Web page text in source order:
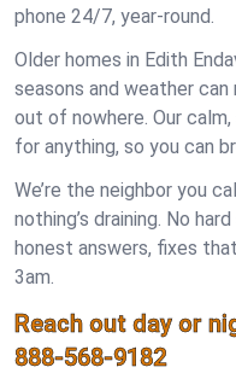
phone 24/7, year-round.
Older homes in Edith
seasons and weather
out of nowhere. Our
for anything, so you can
We’re the neighbor you
nothing’s draining. No
honest answers, fixes
3am.
Reach out day or
888-568-9182